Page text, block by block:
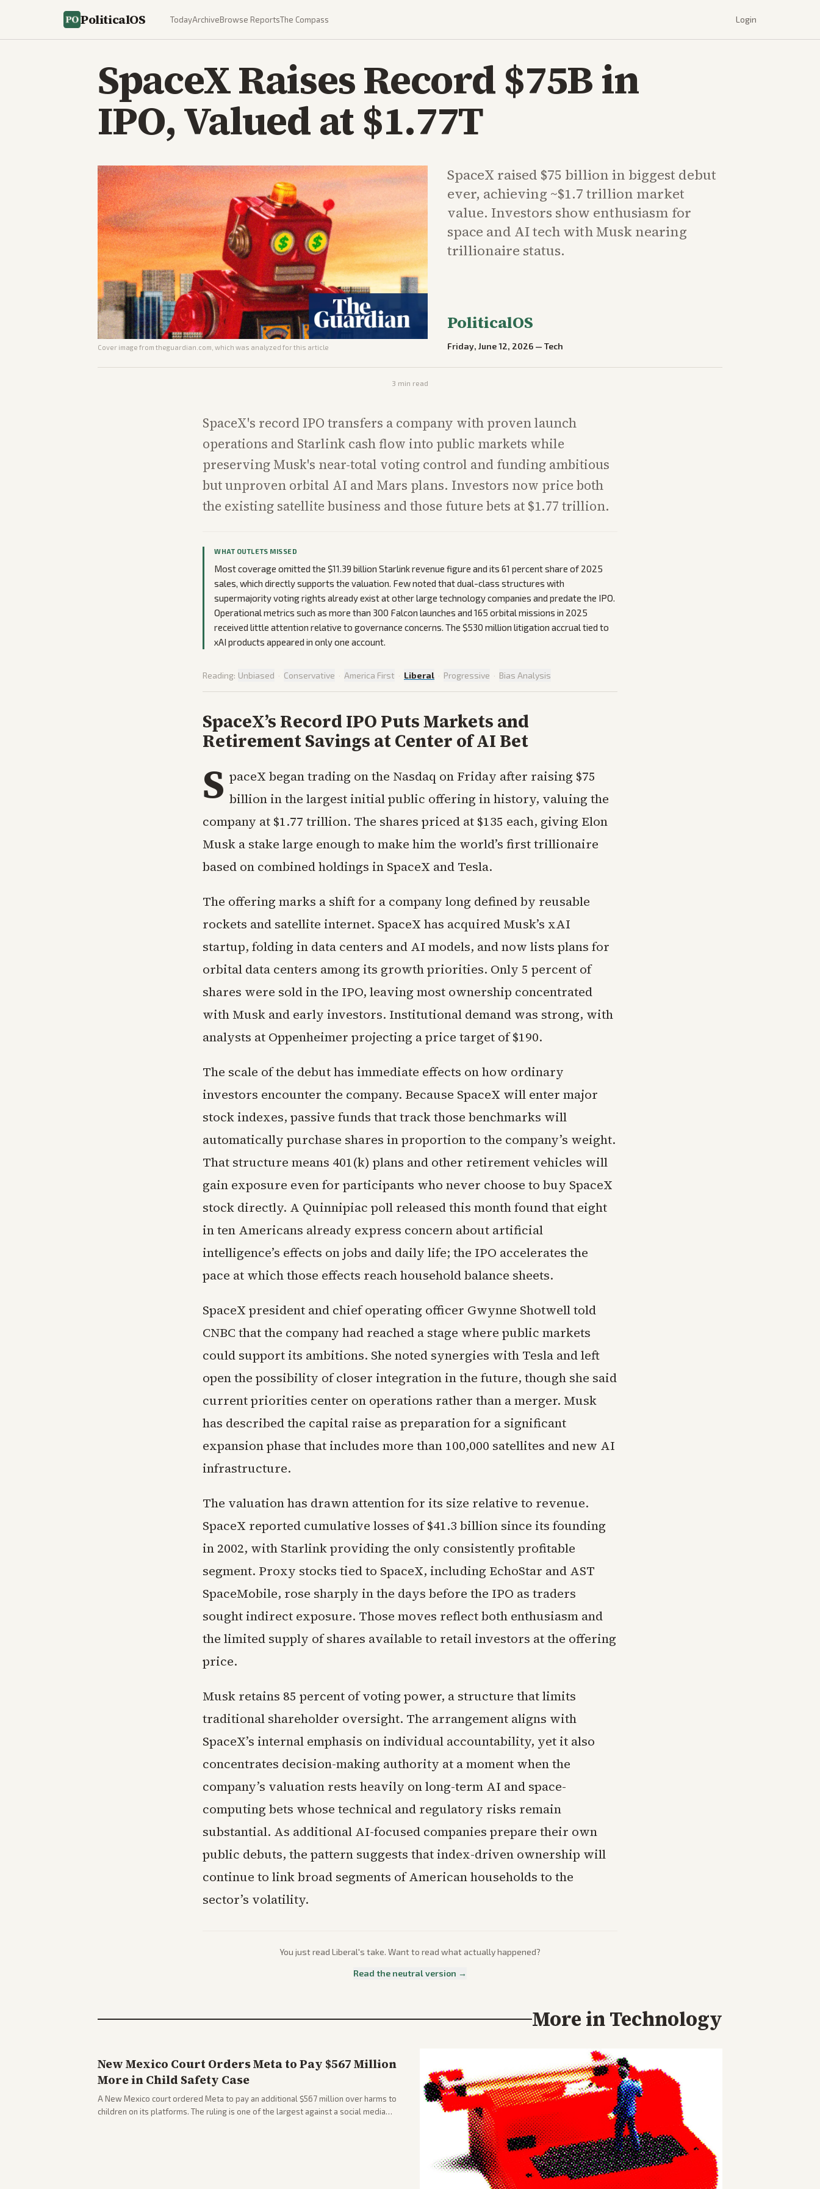
PoliticalOS TodayArchiveBrowse ReportsThe Compass Login
SpaceX Raises Record $75B in
IPO, Valued at $1.77T
Cover image from theguardian.com , which was analyzed for this article
SpaceX raised $75 billion in biggest debut
ever, achieving ~$1.7 trillion market
value. Investors show enthusiasm for
space and AI tech with Musk nearing
trillionaire status.
PoliticalOS
Friday, June 12, 2026 —Tech
3 min read
SpaceX's record IPO transfers a company with proven launch
operations and Starlink cash flow into public markets while
preserving Musk's near-total voting control and funding ambitious
but unproven orbital AI and Mars plans. Investors now price both
the existing satellite business and those future bets at $1.77 trillion.
WHAT OUTLETS MISSED
Most coverage omitted the $11.39 billion Starlink revenue figure and its 61 percent share of 2025
sales, which directly supports the valuation. Few noted that dual-class structures with
supermajority voting rights already exist at other large technology companies and predate the IPO.
Operational metrics such as more than 300 Falcon launches and 165 orbital missions in 2025
received little attention relative to governance concerns. The $530 million litigation accrual tied to
xAI products appeared in only one account.
Reading: Unbiased · Conservative · America First · Liberal · Progressive · Bias Analysis
SpaceX’s Record IPO Puts Markets and
Retirement Savings at Center of AI Bet
S paceX began trading on the Nasdaq on Friday after raising $75
billion in the largest initial public offering in history, valuing the
company at $1.77 trillion. The shares priced at $135 each, giving Elon
Musk a stake large enough to make him the world’s first trillionaire
based on combined holdings in SpaceX and Tesla.
The offering marks a shift for a company long defined by reusable
rockets and satellite internet. SpaceX has acquired Musk’s xAI
startup, folding in data centers and AI models, and now lists plans for
orbital data centers among its growth priorities. Only 5 percent of
shares were sold in the IPO, leaving most ownership concentrated
with Musk and early investors. Institutional demand was strong, with
analysts at Oppenheimer projecting a price target of $190.
The scale of the debut has immediate effects on how ordinary
investors encounter the company. Because SpaceX will enter major
stock indexes, passive funds that track those benchmarks will
automatically purchase shares in proportion to the company’s weight.
That structure means 401(k) plans and other retirement vehicles will
gain exposure even for participants who never choose to buy SpaceX
stock directly. A Quinnipiac poll released this month found that eight
in ten Americans already express concern about artificial
intelligence’s effects on jobs and daily life; the IPO accelerates the
pace at which those effects reach household balance sheets.
SpaceX president and chief operating officer Gwynne Shotwell told
CNBC that the company had reached a stage where public markets
could support its ambitions. She noted synergies with Tesla and left
open the possibility of closer integration in the future, though she said
current priorities center on operations rather than a merger. Musk
has described the capital raise as preparation for a significant
expansion phase that includes more than 100,000 satellites and new AI
infrastructure.
The valuation has drawn attention for its size relative to revenue.
SpaceX reported cumulative losses of $41.3 billion since its founding
in 2002, with Starlink providing the only consistently profitable
segment. Proxy stocks tied to SpaceX, including EchoStar and AST
SpaceMobile, rose sharply in the days before the IPO as traders
sought indirect exposure. Those moves reflect both enthusiasm and
the limited supply of shares available to retail investors at the offering
price.
Musk retains 85 percent of voting power, a structure that limits
traditional shareholder oversight. The arrangement aligns with
SpaceX’s internal emphasis on individual accountability, yet it also
concentrates decision-making authority at a moment when the
company’s valuation rests heavily on long-term AI and space-
computing bets whose technical and regulatory risks remain
substantial. As additional AI-focused companies prepare their own
public debuts, the pattern suggests that index-driven ownership will
continue to link broad segments of American households to the
sector’s volatility.
You just read Liberal's take. Want to read what actually happened?
Read the neutral version →
More inTechnology
New Mexico Court Orders Meta to Pay $567 Million
More in Child Safety Case
A New Mexico court ordered Meta to pay an additional $567 million over harms to
children on its platforms. The ruling is one of the largest against a social media